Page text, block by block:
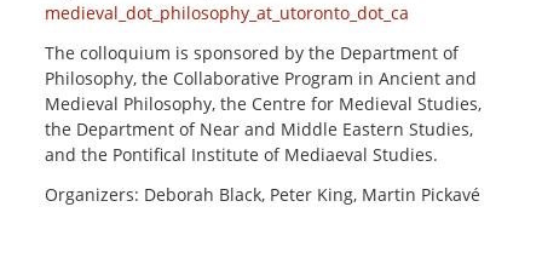
medieval_dot_philosophy_at_utoronto_dot_ca
The colloquium is sponsored by the Department of
Philosophy, the Collaborative Program in Ancient and
Medieval Philosophy, the Centre for Medieval Studies,
the Department of Near and Middle Eastern Studies,
and the Pontifical Institute of Mediaeval Studies.
Organizers: Deborah Black, Peter King, Martin Pickavé